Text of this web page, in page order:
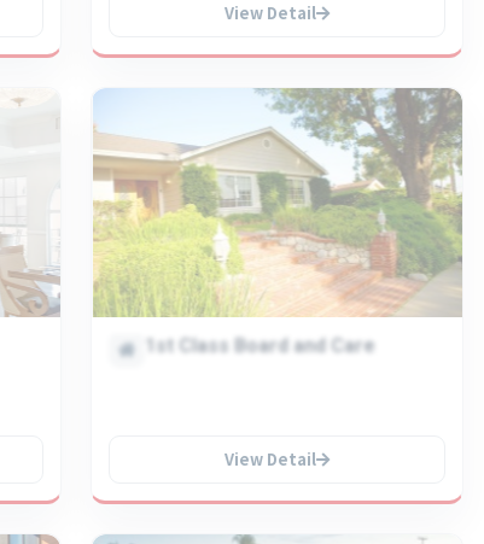
View Detail
1st Class Board and Care
View Detail